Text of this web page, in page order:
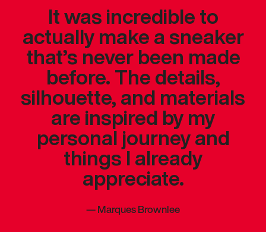
It was incredible to
actually make a sneaker
that’s never been made
before. The details,
silhouette, and materials
are inspired by my
personal journey and
things I already
appreciate.
—Marques Brownlee